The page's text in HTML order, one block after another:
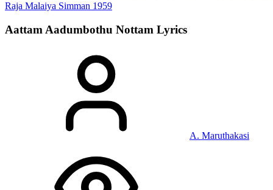
Raja Malaiya Simman 1959
Aattam Aadumbothu Nottam Lyrics
A. Maruthakasi